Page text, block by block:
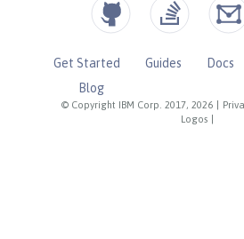
© Copyright IBM Corp. 2017, 2026
Logos
Get Started Guides Docs
Blog